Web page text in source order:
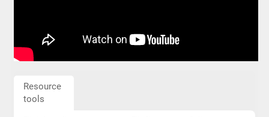
Resource
tools